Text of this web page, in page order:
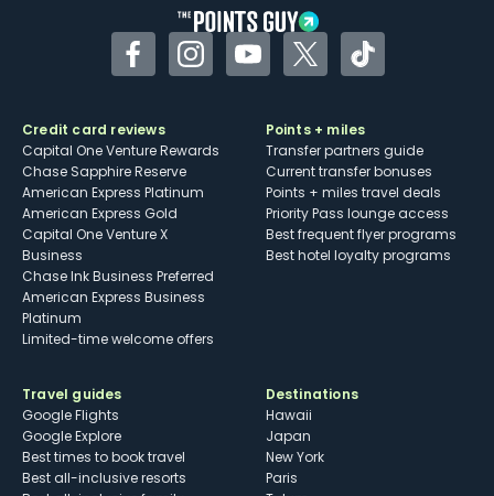
FacebookInstagramYouTubeTwitterTikTok
Credit card reviews
Capital One Venture Rewards
Chase Sapphire Reserve
American Express Platinum
American Express Gold
Capital One Venture X
Business
Chase Ink Business Preferred
American Express Business
Platinum
Limited-time welcome offers
Points + miles
Transfer partners guide
Current transfer bonuses
Points + miles travel deals
Priority Pass lounge access
Best frequent flyer programs
Best hotel loyalty programs
Travel guides
Google Flights
Google Explore
Best times to book travel
Best all-inclusive resorts
Destinations
Hawaii
Japan
New York
Paris